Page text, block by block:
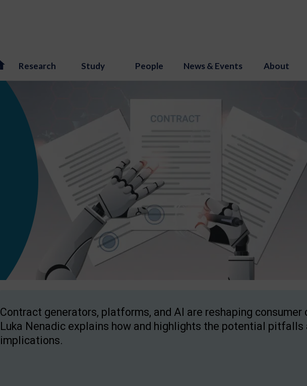
Research Study People News & Events About
Contract generators, platforms, and AI are reshaping consumer
Luka Nenadic explains how and highlights the potential pitfalls
implications.